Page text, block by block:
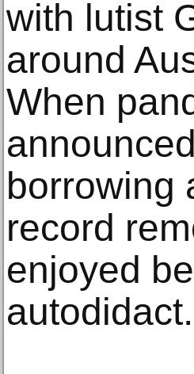
with lutist
around
When
borrowing
record
enjoyed
autodidact.